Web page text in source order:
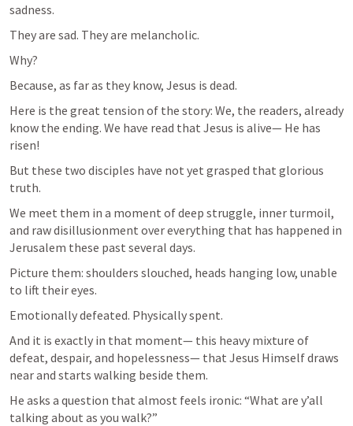
sadness.
They are sad. They are melancholic.
Why?
Because, as far as they know, Jesus is dead.
Here is the great tension of the story: We, the readers, already
know the ending. We have read that Jesus is alive— He has
risen!
But these two disciples have not yet grasped that glorious
truth.
We meet them in a moment of deep struggle, inner turmoil,
and raw disillusionment over everything that has happened in
Jerusalem these past several days.
Picture them: shoulders slouched, heads hanging low, unable
to lift their eyes.
Emotionally defeated. Physically spent.
And it is exactly in that moment— this heavy mixture of
defeat, despair, and hopelessness— that Jesus Himself draws
near and starts walking beside them.
He asks a question that almost feels ironic: “What are y’all
talking about as you walk?”